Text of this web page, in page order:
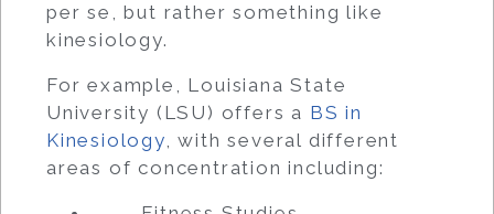
per se, but rather something like
kinesiology.
For example, Louisiana State
University (LSU) offers a BS in
Kinesiology, with several different
areas of concentration including: